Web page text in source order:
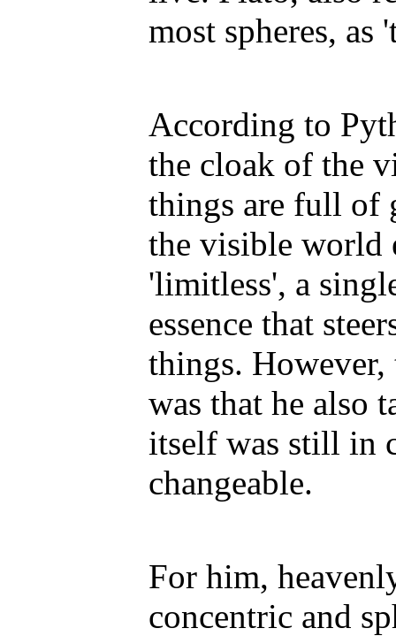
most spheres, as
According to
the cloak of the
things are full of
the visible world
'limitless', a
essence that
things.
was that he also
itself was still in
changeable.
For him,
concentric and